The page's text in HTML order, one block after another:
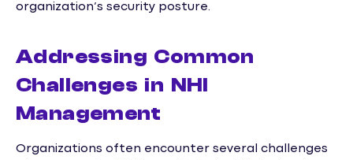
organization’s security posture.
Addressing Common
Challenges in NHI
Management
Organizations often encounter several challenges